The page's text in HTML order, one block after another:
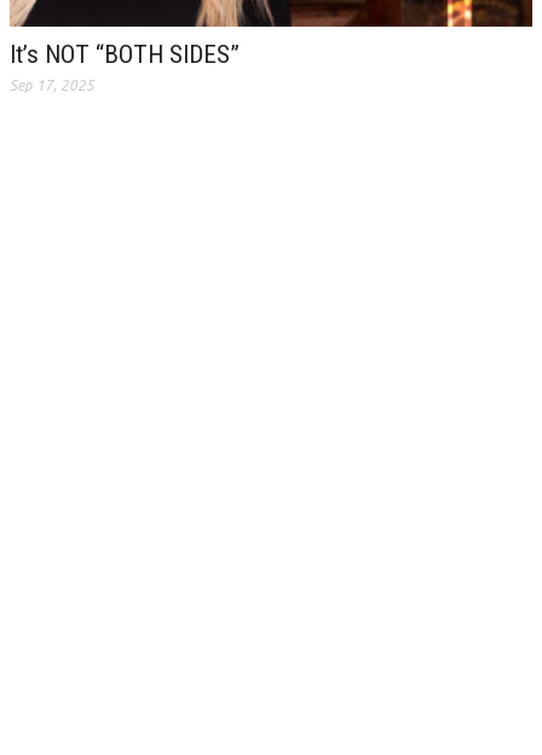
It’s NOT “BOTH SIDES”
Sep 17, 2025